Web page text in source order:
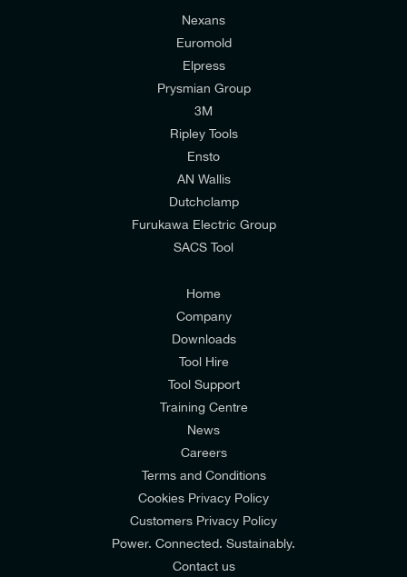
I would like to join E-Tech Components UK Ltd’s
mailing list to receive email offers and updates
I would prefer NOT to receive offers and updates
Consumers & Corporate
Nexans
Euromold
Elpress
Prysmian Group
3M
Ripley Tools
Ensto
AN Wallis
Dutchclamp
Furukawa Electric Group
SACS Tool
Home
Company
Downloads
Tool Hire
Tool Support
Training Centre
News
Careers
Terms and Conditions
Cookies Privacy Policy
Customers Privacy Policy
Power. Connected. Sustainably.
Contact us